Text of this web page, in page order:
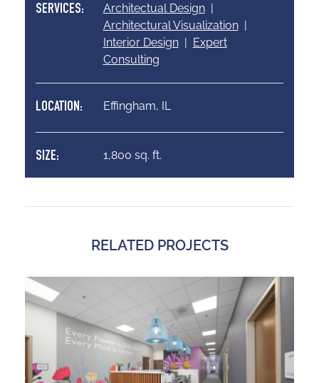
SERVICES: Architectual Design|
Architectural Visualization|
Interior Design| Expert
Consulting
LOCATION: Effingham, IL
SIZE: 1,800 sq. ft.
RELATED PROJECTS